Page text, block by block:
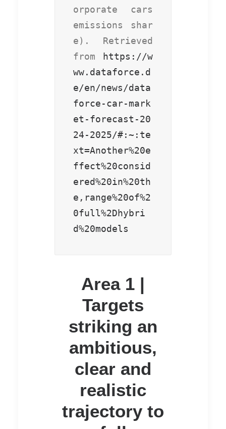
orporate cars
emissions shar
e). Retrieved
from
https://w
ww.dataforce.d
e/en/news/data
force-car-mark
et-forecast-20
24-2025/#:~:te
xt=Another%20e
ffect%20consid
ered%20in%20th
e,range%20of%2
0full%2Dhybri
d%20models
Area 1 |
Targets
striking an
ambitious,
clear and
realistic
trajectory to